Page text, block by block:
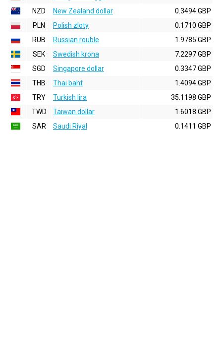
NZD
New Zealand dollar
0.3494 GBP
PLN
Polish zloty
0.1710 GBP
RUB
Russian rouble
1.9785 GBP
SEK
Swedish krona
7.2297 GBP
SGD
Singapore dollar
0.3347 GBP
THB
Thai baht
1.4094 GBP
TRY
Turkish lira
35.1198 GBP
TWD
Taiwan dollar
1.6018 GBP
SAR
Saudi Riyal 0.1411 GBP